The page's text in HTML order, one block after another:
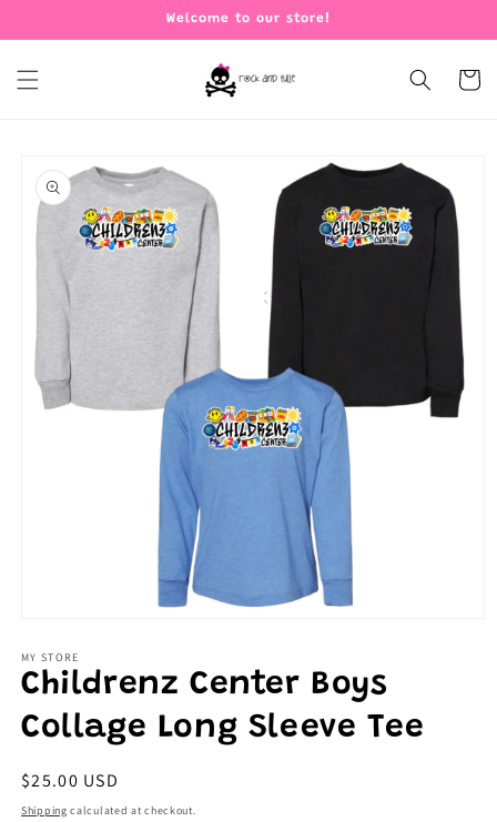
Welcome to our store!
Cart
product
information
1
in
modal
MY STORE
Childrenz Center Boys
Collage Long Sleeve Tee
Regular
price
$25.00 USD
Shipping calculated at checkout.